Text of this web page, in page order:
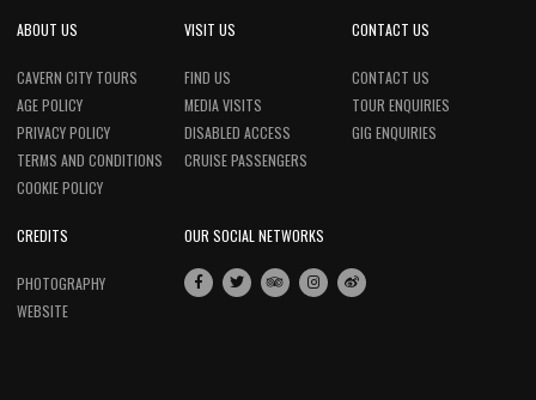
ABOUT US
CAVERN CITY TOURS
AGE POLICY
PRIVACY POLICY
TERMS AND CONDITIONS
COOKIE POLICY
VISIT US
FIND US
MEDIA VISITS
DISABLED ACCESS
CRUISE PASSENGERS
CONTACT US
CONTACT US
TOUR ENQUIRIES
GIG ENQUIRIES
CREDITS
PHOTOGRAPHY
WEBSITE
OUR SOCIAL NETWORKS